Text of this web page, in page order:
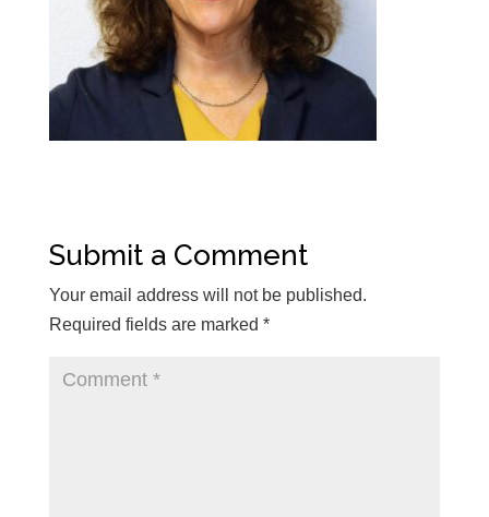
Submit a Comment
Your email address will not be published.
Required fields are marked *